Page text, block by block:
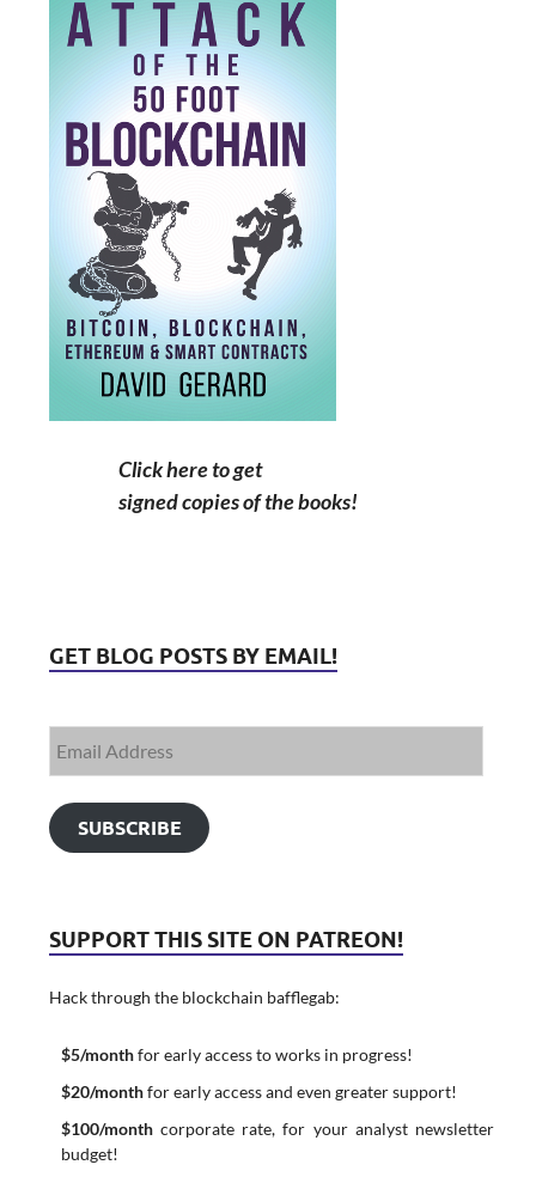
Click here to get
signed copies of the books!
GET BLOG POSTS BY EMAIL!
SUBSCRIBE
SUPPORT THIS SITE ON PATREON!
Hack through the blockchain bafflegab:
$5/monthfor early access to works in progress!
$20/monthfor early access and even greater support!
$100/monthcorporate rate, for your analyst newsletter
budget!